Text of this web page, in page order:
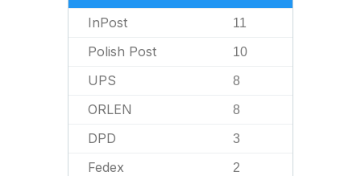
InPost 11
Polish Post 10
UPS 8
ORLEN 8
DPD 3
Fedex 2